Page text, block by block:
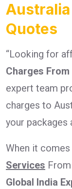
Quotes
“Looking for
Charges
expert team
charges to
your packages
When it
Services From
Global India